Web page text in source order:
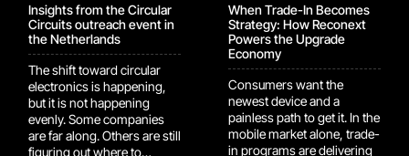
Insights from the Circular
Circuits outreach event in
the Netherlands
The shift toward circular
electronics is happening,
but it is not happening
evenly. Some companies
are far along. Others are still
figuring out where to
When Trade-In Becomes
Strategy: How Reconext
Powers the Upgrade
Economy
Consumers want the
newest device and a
painless path to get it. In the
mobile market alone, trade-
in programs are delivering